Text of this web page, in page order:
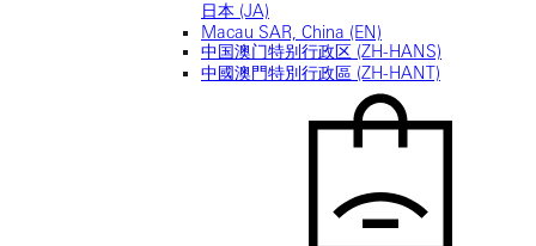
日本 (JA)
Macau SAR, China (EN)
中国澳门特别行政区 (ZH-HANS)
中國澳門特別行政區 (ZH-HANT)